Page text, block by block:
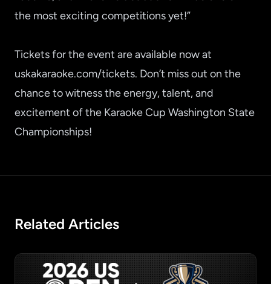
the most exciting competitions yet!”
Tickets for the event are available now at
uskakaraoke.com/tickets. Don’t miss out on the
chance to witness the energy, talent, and
excitement of the Karaoke Cup Washington State
Championships!
Related Articles